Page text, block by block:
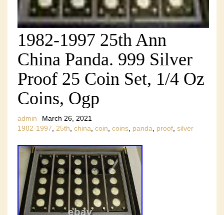
1982-1997 25th Ann
China Panda. 999 Silver
Proof 25 Coin Set, 1/4 Oz
Coins, Ogp
admin
March 26, 2021
1982-1997, 25th, china, coin, coins, panda, proof, silver